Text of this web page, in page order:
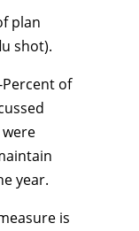
plan
shot).
Percent of
year.
is